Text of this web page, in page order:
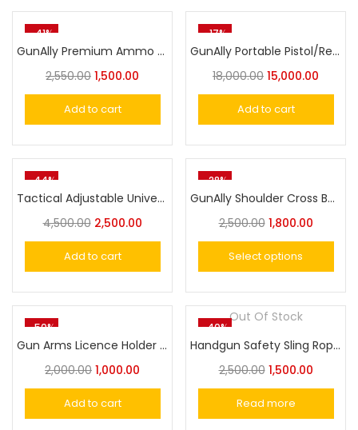
-41%
GunAlly Premium Ammo Pouch for .22Lr .32 .38 .45 Hunting Leather Ammo Belt Storage
2,550.00 1,500.00
Add to cart
-17%
GunAlly Portable Pistol/Revolver Safe Security Lock Box Fingerprint or Combination Safety Box
18,000.00 15,000.00
Add to cart
-44%
Tactical Adjustable Universal Holster Molle With Magazine Pouch
4,500.00 2,500.00
Add to cart
-28%
GunAlly Shoulder Cross Body Holster For Big Size Pistol and Revolver
2,500.00 1,800.00
Select options
-50%
Gun Arms Licence Holder Cover
2,000.00 1,000.00
Add to cart
-40%
Out Of Stock
Handgun Safety Sling Rope Pistol & Revolver Lanyard
2,500.00 1,500.00
Read more